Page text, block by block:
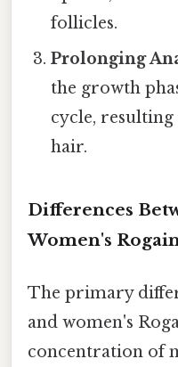
follicles.
Prolonging
the growth
cycle,
hair.
Differences
Women's
The primary
and women's
concentration of